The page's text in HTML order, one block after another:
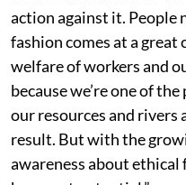
action against it. People
fashion comes at a
welfare of workers and
because we’re one of
our resources and rivers
result. But with the
awareness about